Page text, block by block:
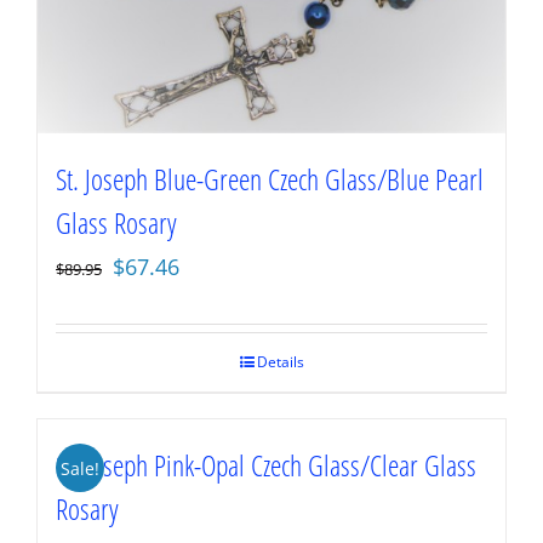
St. Joseph Blue-Green Czech Glass/Blue Pearl
Glass Rosary
$89.95 Original
was:
$67.46
is:
Details
Sale!
St. Joseph Pink-Opal Czech Glass/Clear Glass
Rosary